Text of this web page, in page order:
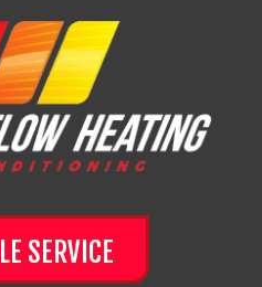
SERVICE